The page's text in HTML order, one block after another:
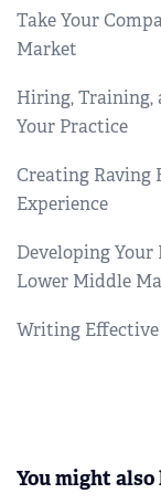
Take Your
Market
Hiring, Training,
Your Practice
Creating Raving
Experience
Developing
Lower Middle
Writing
You might